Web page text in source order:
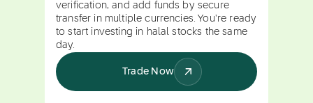
verification, and add funds by secure
transfer in multiple currencies. You're ready
to start investing in halal stocks the same
day.
Trade Now